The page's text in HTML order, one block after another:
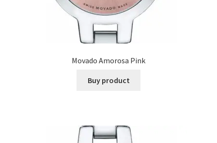
Movado Amorosa Pink
Buy product